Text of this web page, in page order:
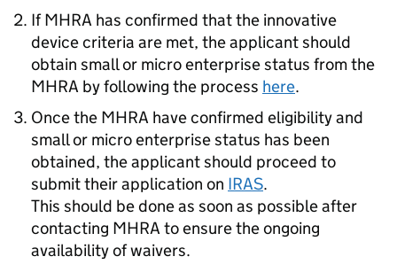
If MHRA has confirmed that the innovative
device criteria are met, the applicant should
obtain small or micro enterprise status from the
MHRA by following the process here.
Once the MHRA have confirmed eligibility and
small or micro enterprise status has been
obtained, the applicant should proceed to
submit their application on IRAS.
This should be done as soon as possible after
contacting MHRA to ensure the ongoing
availability of waivers.